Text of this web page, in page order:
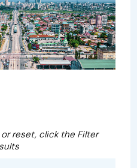
reset, click the Filter